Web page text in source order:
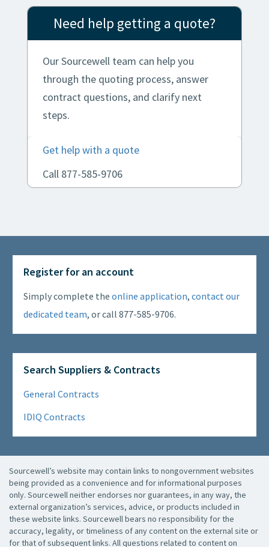
Need help getting a quote?
Our Sourcewell team can help you
through the quoting process, answer
contract questions, and clarify next
steps.
Get help with a quote
Call 877-585-9706
Register for an account
Simply complete the online application, contact our
dedicated team, or call 877-585-9706.
Search Suppliers & Contracts
General Contracts
IDIQ Contracts
Sourcewell’s website may contain links to nongovernment websites
being provided as a convenience and for informational purposes
only. Sourcewell neither endorses nor guarantees, in any way, the
external organization’s services, advice, or products included in
these website links. Sourcewell bears no responsibility for the
accuracy, legality, or timeliness of any content on the external site or
for that of subsequent links. All questions related to content on